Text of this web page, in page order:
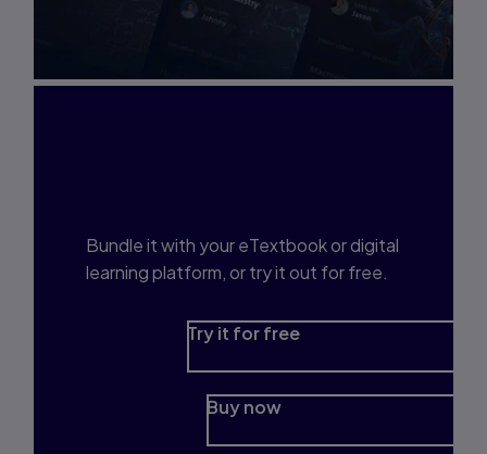
Bundle it with your eTextbook or digital
learning platform, or try it out for free.
Try it for free
Buy now